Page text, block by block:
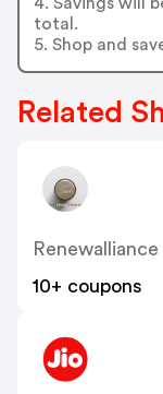
total.
5. Shop and
Related
Renewalliance
10+ coupons